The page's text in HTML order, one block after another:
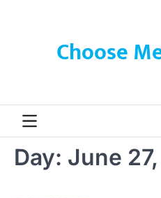
Choose
Day: June